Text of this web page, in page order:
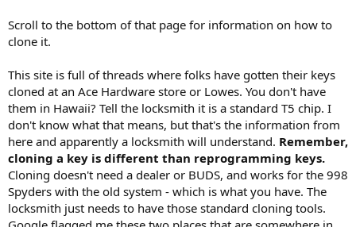
Scroll to the bottom of that page for information on how to
clone it.
This site is full of threads where folks have gotten their keys
cloned at an Ace Hardware store or Lowes. You don't have
them in Hawaii? Tell the locksmith it is a standard T5 chip. I
don't know what that means, but that's the information from
here and apparently a locksmith will understand. Remember,
cloning a key is different than reprogramming keys.
Cloning doesn't need a dealer or BUDS, and works for the 998
Spyders with the old system - which is what you have. The
locksmith just needs to have those standard cloning tools.